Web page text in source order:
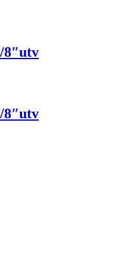
8″utv
8″utv